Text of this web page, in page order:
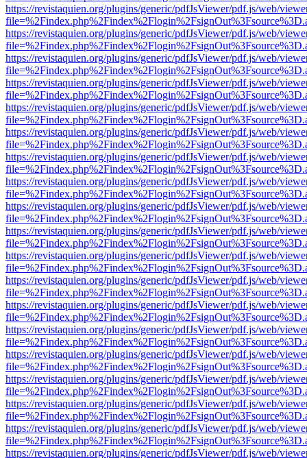
https://revistaquien.org/plugins/generic/pdfJsViewer/pdf.js/web/
https://revistaquien.org/plugins/generic/pdfJsViewer/pdf.js/web/
https://revistaquien.org/plugins/generic/pdfJsViewer/pdf.js/web/
https://revistaquien.org/plugins/generic/pdfJsViewer/pdf.js/web/
https://revistaquien.org/plugins/generic/pdfJsViewer/pdf.js/web/
https://revistaquien.org/plugins/generic/pdfJsViewer/pdf.js/web/
https://revistaquien.org/plugins/generic/pdfJsViewer/pdf.js/web/
https://revistaquien.org/plugins/generic/pdfJsViewer/pdf.js/web/
https://revistaquien.org/plugins/generic/pdfJsViewer/pdf.js/web/
https://revistaquien.org/plugins/generic/pdfJsViewer/pdf.js/web/
https://revistaquien.org/plugins/generic/pdfJsViewer/pdf.js/web/
https://revistaquien.org/plugins/generic/pdfJsViewer/pdf.js/web/
https://revistaquien.org/plugins/generic/pdfJsViewer/pdf.js/web/
https://revistaquien.org/plugins/generic/pdfJsViewer/pdf.js/web/
https://revistaquien.org/plugins/generic/pdfJsViewer/pdf.js/web/
https://revistaquien.org/plugins/generic/pdfJsViewer/pdf.js/web/
https://revistaquien.org/plugins/generic/pdfJsViewer/pdf.js/web/
https://revistaquien.org/plugins/generic/pdfJsViewer/pdf.js/web/
https://revistaquien.org/plugins/generic/pdfJsViewer/pdf.js/web/